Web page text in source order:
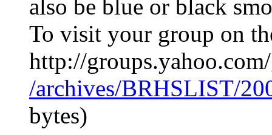
also be blue or black
To visit your group on
http://
/archives/BRHSLIST/
bytes)